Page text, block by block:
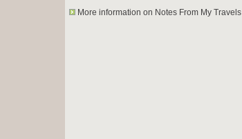
More information on Notes From My Travels